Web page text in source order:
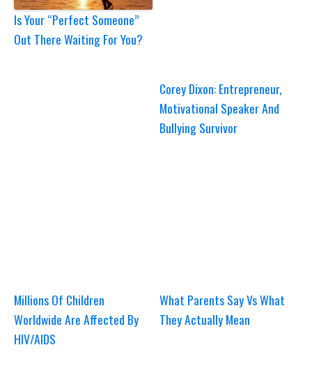
LIFE
EXTRAS
Is Your “Perfect Someone”
Out There Waiting For You?
Corey Dixon: Entrepreneur,
Motivational Speaker And
Bullying Survivor
Millions Of Children
Worldwide Are Affected By
HIV/AIDS
What Parents Say Vs What
They Actually Mean